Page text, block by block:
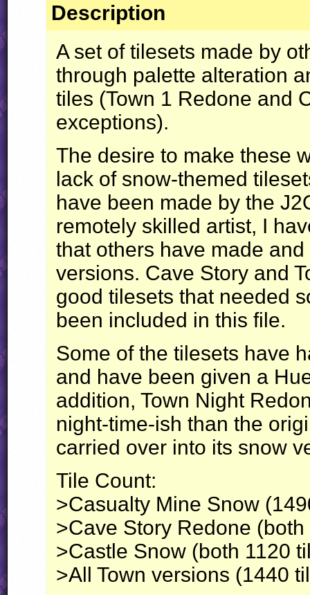
Description
A set of tilesets made by
through palette alteration
tiles (Town 1 Redone and
exceptions).
The desire to make these
lack of snow-themed
have been made by the
remotely skilled artist, I
that others have made
versions. Cave Story and
good tilesets that needed
been included in this file.
Some of the tilesets have
and have been given a
addition, Town Night
night-time-ish than the
carried over into its snow
Tile Count:
>Casualty Mine Snow
>Cave Story Redone
>Castle Snow (both 1120
>All Town versions (1440